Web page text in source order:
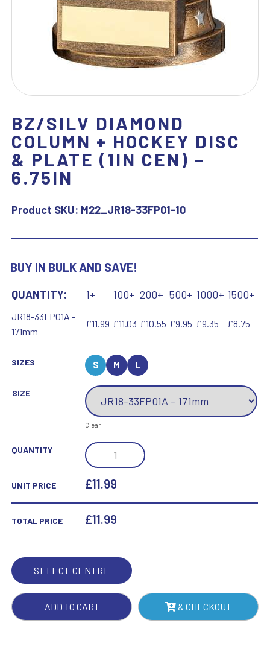
BZ/SILV DIAMOND
COLUMN + HOCKEY DISC
& PLATE (1IN CEN) –
6.75IN
Product SKU: M22_JR18-33FP01-10
BUY IN BULK AND SAVE!
QUANTITY: 1+ 100+ 200+ 500+ 1000+ 1500+
JR18-33FP01A -
171mm
£11.99 £11.03 £10.55 £9.95 £9.35 £8.75
SIZES S M L
SIZE
Clear
QUANTITY
BZ/SILV
DIAMOND
COLUMN
DISC
PLATE
(1IN
-
6.75IN
UNIT PRICE £11.99
TOTAL PRICE £11.99
SELECT CENTRE
ADD TO CART & CHECKOUT